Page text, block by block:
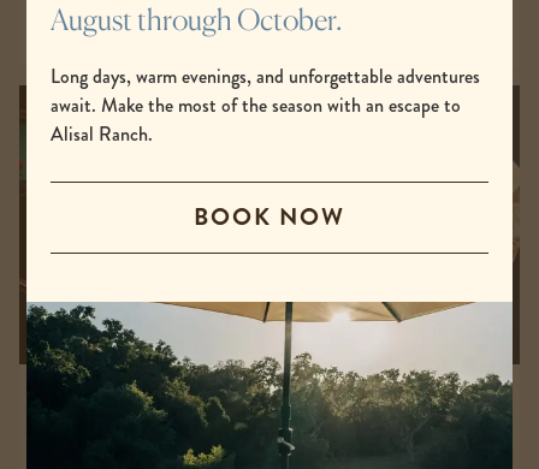
August through October.
Long days, warm evenings, and unforgettable adventures
await. Make the most of the season with an escape to
Alisal Ranch.
BOOK NOW
Billiards & Ping Pong
Charcuterie & Wine
Pairing